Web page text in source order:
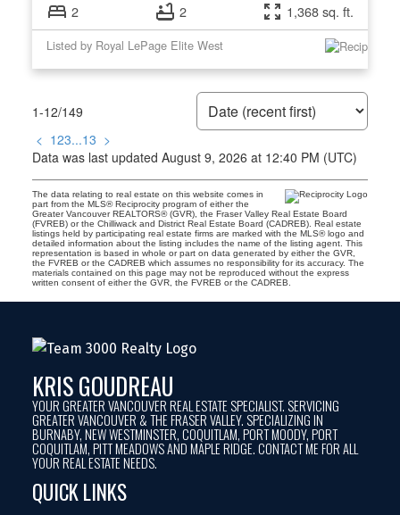
2 2 1,368 sq. ft.
Listed by Royal LePage Elite West
1-12/149
< 123...13 >
Data was last updated August 9, 2026 at 12:40 PM (UTC)
The data relating to real estate on this website comes in
part from the MLS® Reciprocity program of either the
Greater Vancouver REALTORS® (GVR), the Fraser Valley Real Estate Board
(FVREB) or the Chilliwack and District Real Estate Board (CADREB). Real estate
listings held by participating real estate firms are marked with the MLS® logo and
detailed information about the listing includes the name of the listing agent. This
representation is based in whole or part on data generated by either the GVR,
the FVREB or the CADREB which assumes no responsibility for its accuracy. The
materials contained on this page may not be reproduced without the express
written consent of either the GVR, the FVREB or the CADREB.
KRIS GOUDREAU
YOUR GREATER VANCOUVER REAL ESTATE SPECIALIST. SERVICING
GREATER VANCOUVER & THE FRASER VALLEY. SPECIALIZING IN
BURNABY, NEW WESTMINSTER, COQUITLAM, PORT MOODY, PORT
COQUITLAM, PITT MEADOWS AND MAPLE RIDGE. CONTACT ME FOR ALL
YOUR REAL ESTATE NEEDS.
QUICK LINKS